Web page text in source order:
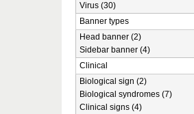
Virus (30)
Banner types
Head banner (2)
Sidebar banner (4)
Clinical
Biological sign (2)
Biological syndromes (7)
Clinical signs (4)